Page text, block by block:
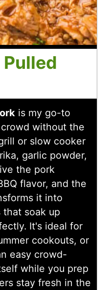
is my go-to
without the
or slow cooker
garlic powder,
the pork
flavor, and the
it into
soak up
It's ideal for
cookouts, or
easy crowd-
while you prep
stay fresh in the